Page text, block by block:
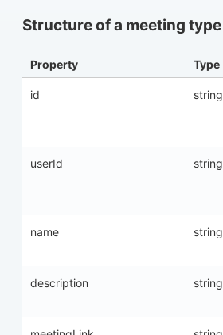
Structure of a meeting type
Property Type
id string
userId string
name string
description string